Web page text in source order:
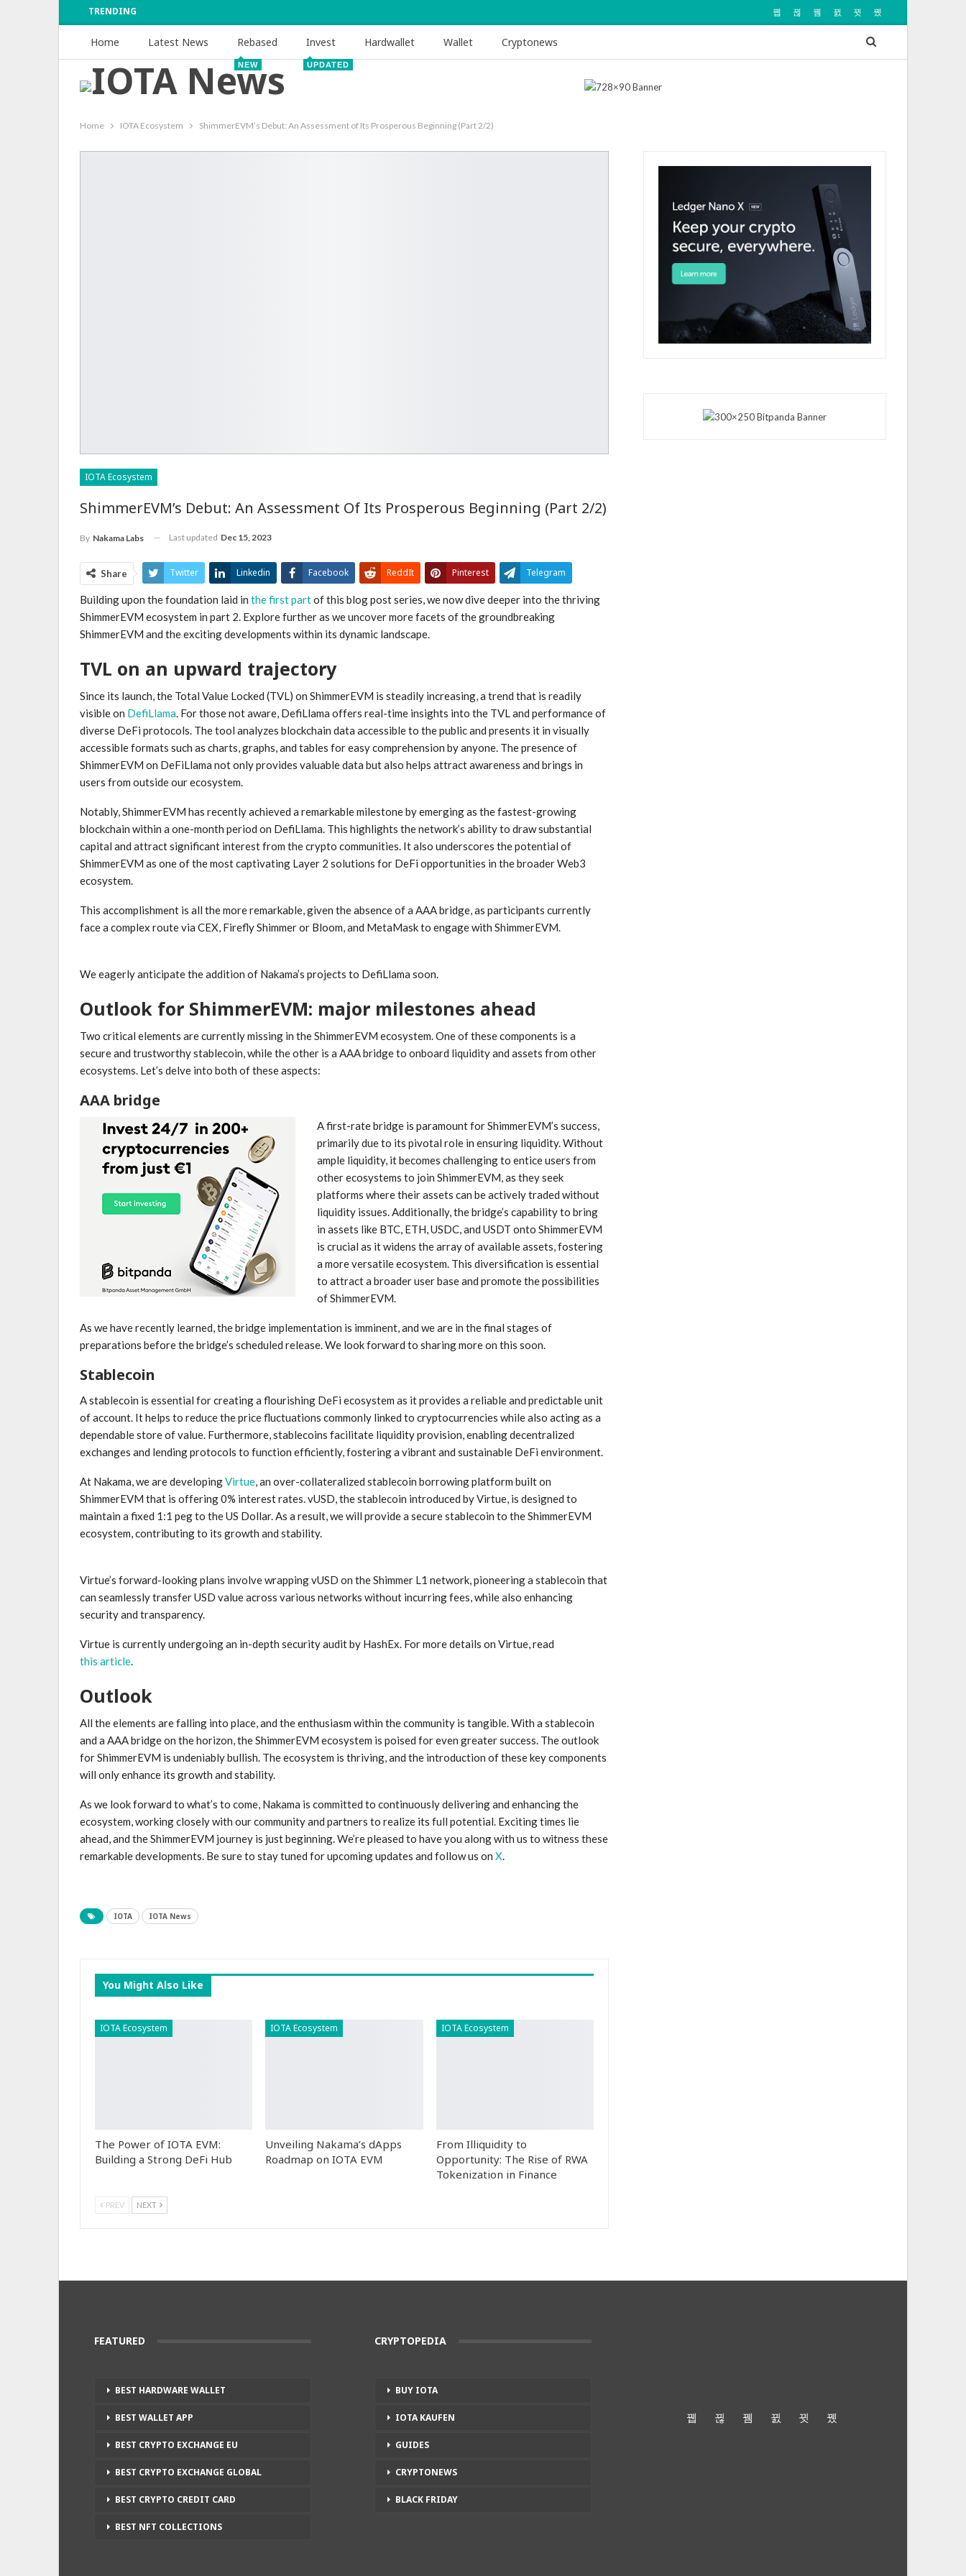
TRENDING
Home Latest News Rebased
NEW
Invest
UPDATED
Hardwallet Wallet Cryptonews
Home IOTA Ecosystem ShimmerEVM’s Debut: An Assessment of Its Prosperous Beginning (Part 2/2)
IOTA Ecosystem
ShimmerEVM’s Debut: An Assessment Of Its Prosperous Beginning (Part 2/2)
By Nakama Labs Last updated Dec 15, 2023
Share Twitter Linkedin Facebook ReddIt Pinterest Telegram
Email
Building upon the foundation laid in the first partof this blog post series, we now dive deeper into the thriving
ShimmerEVM ecosystem in part 2. Explore further as we uncover more facets of the groundbreaking
ShimmerEVM and the exciting developments within its dynamic landscape.
TVL on an upward trajectory
Since its launch, the Total Value Locked (TVL) on ShimmerEVM is steadily increasing, a trend that is readily
visible on DefiLlama. For those not aware, DefiLlama offers real-time insights into the TVL and performance of
diverse DeFi protocols. The tool analyzes blockchain data accessible to the public and presents it in visually
accessible formats such as charts, graphs, and tables for easy comprehension by anyone. The presence of
ShimmerEVM on DeFiLlama not only provides valuable data but also helps attract awareness and brings in
users from outside our ecosystem.
Notably, ShimmerEVM has recently achieved a remarkable milestone by emerging as the fastest-growing
blockchain within a one-month period on DefiLlama. This highlights the network’s ability to draw substantial
capital and attract significant interest from the crypto communities. It also underscores the potential of
ShimmerEVM as one of the most captivating Layer 2 solutions for DeFi opportunities in the broader Web3
ecosystem.
This accomplishment is all the more remarkable, given the absence of a AAA bridge, as participants currently
face a complex route via CEX, Firefly Shimmer or Bloom, and MetaMask to engage with ShimmerEVM.
We eagerly anticipate the addition of Nakama’s projects to DefiLlama soon.
Outlook for ShimmerEVM: major milestones ahead
Two critical elements are currently missing in the ShimmerEVM ecosystem. One of these components is a
secure and trustworthy stablecoin, while the other is a AAA bridge to onboard liquidity and assets from other
ecosystems. Let’s delve into both of these aspects:
AAA bridge
A first-rate bridge is paramount for ShimmerEVM’s success,
primarily due to its pivotal role in ensuring liquidity. Without
ample liquidity, it becomes challenging to entice users from
other ecosystems to join ShimmerEVM, as they seek
platforms where their assets can be actively traded without
liquidity issues. Additionally, the bridge’s capability to bring
in assets like BTC, ETH, USDC, and USDT onto ShimmerEVM
is crucial as it widens the array of available assets, fostering
a more versatile ecosystem. This diversification is essential
to attract a broader user base and promote the possibilities
of ShimmerEVM.
As we have recently learned, the bridge implementation is imminent, and we are in the final stages of
preparations before the bridge’s scheduled release. We look forward to sharing more on this soon.
Stablecoin
A stablecoin is essential for creating a flourishing DeFi ecosystem as it provides a reliable and predictable unit
of account. It helps to reduce the price fluctuations commonly linked to cryptocurrencies while also acting as a
dependable store of value. Furthermore, stablecoins facilitate liquidity provision, enabling decentralized
exchanges and lending protocols to function efficiently, fostering a vibrant and sustainable DeFi environment.
At Nakama, we are developingVirtue, an over-collateralized stablecoin borrowing platform built on
ShimmerEVM that is offering 0% interest rates. vUSD, the stablecoin introduced by Virtue, is designed to
maintain a fixed 1:1 peg to the US Dollar. As a result, we will provide a secure stablecoin to the ShimmerEVM
ecosystem, contributing to its growth and stability.
Virtue’s forward-looking plans involve wrapping vUSD on the Shimmer L1 network, pioneering a stablecoin that
can seamlessly transfer USD value across various networks without incurring fees, while also enhancing
security and transparency.
Virtue is currently undergoing an in-depth security audit by HashEx. For more details on Virtue, read
this article.
Outlook
All the elements are falling into place, and the enthusiasm within the community is tangible. With a stablecoin
and a AAA bridge on the horizon, the ShimmerEVM ecosystem is poised for even greater success. The outlook
for ShimmerEVM is undeniably bullish. The ecosystem is thriving, and the introduction of these key components
will only enhance its growth and stability.
As we look forward to what’s to come, Nakama is committed to continuously delivering and enhancing the
ecosystem, working closely with our community and partners to realize its full potential. Exciting times lie
ahead, and the ShimmerEVM journey is just beginning. We’re pleased to have you along with us to witness these
remarkable developments. Be sure to stay tuned for upcoming updates and follow us on X.
IOTA IOTA News
You Might Also Like
IOTA Ecosystem
The Power of IOTA EVM:
Building a Strong DeFi Hub
IOTA Ecosystem
Unveiling Nakama’s dApps
Roadmap on IOTA EVM
IOTA Ecosystem
From Illiquidity to
Opportunity: The Rise of RWA
Tokenization in Finance
PREV NEXT
FEATURED
BEST HARDWARE WALLET
BEST WALLET APP
BEST CRYPTO EXCHANGE EU
BEST CRYPTO EXCHANGE GLOBAL
BEST CRYPTO CREDIT CARD
BEST NFT COLLECTIONS
CRYPTOPEDIA
BUY IOTA
IOTA KAUFEN
GUIDES
CRYPTONEWS
BLACK FRIDAY